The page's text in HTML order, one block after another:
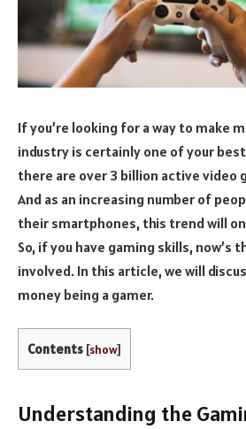
If you’re looking for a way to make
industry is certainly one of your
there are over 3 billion active video
And as an increasing number of
their smartphones, this trend will
So, if you have gaming skills, now’s
involved. In this article, we will
money being a gamer.
Contents [show]
Understanding the